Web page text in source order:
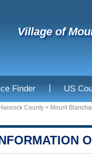
Village of
Finder | US
Hancock County > Mount